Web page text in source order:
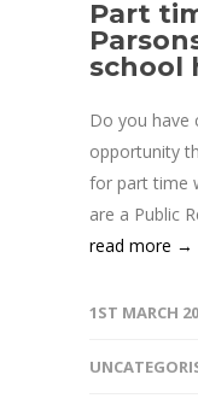
Part
school
Do you have
opportunity
for part time
are a Public
read more →
1ST MARCH